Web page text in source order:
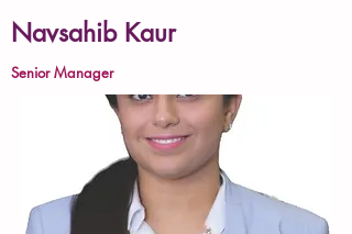
Navsahib Kaur
Senior Manager